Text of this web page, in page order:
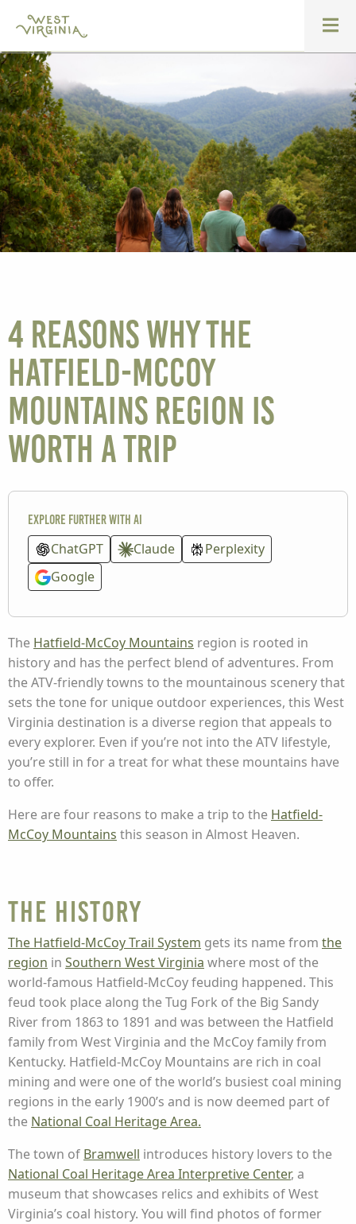
4 Reasons Why The
Hatfield-McCoy
Mountains Region is
Worth a Trip
Explore further with AI
ChatGPT Claude
Perplexity
Google
The Hatfield-McCoy Mountains region is rooted in
history and has the perfect blend of adventures. From
the ATV-friendly towns to the mountainous scenery that
sets the tone for unique outdoor experiences, this West
Virginia destination is a diverse region that appeals to
every explorer. Even if you’re not into the ATV lifestyle,
you’re still in for a treat for what these mountains have
to offer.
Here are four reasons to make a trip to the Hatfield-
McCoy Mountains this season in Almost Heaven.
The History
The Hatfield-McCoy Trail System gets its name from the
region in Southern West Virginia where most of the
world-famous Hatfield-McCoy feuding happened. This
feud took place along the Tug Fork of the Big Sandy
River from 1863 to 1891 and was between the Hatfield
family from West Virginia and the McCoy family from
Kentucky. Hatfield-McCoy Mountains are rich in coal
mining and were one of the world’s busiest coal mining
regions in the early 1900’s and is now deemed part of
the National Coal Heritage Area.
The town of Bramwell introduces history lovers to the
National Coal Heritage Area Interpretive Center, a
museum that showcases relics and exhibits of West
Virginia’s coal history. You will find photos of former